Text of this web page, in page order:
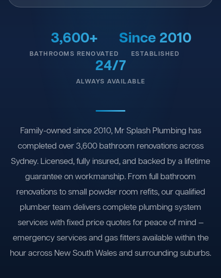
3,600+
BATHROOMS RENOVATED
Since 2010
ESTABLISHED
24/7
ALWAYS AVAILABLE
Family-owned since 2010, Mr Splash Plumbing has
completed over 3,600 bathroom renovations across
Sydney. Licensed, fully insured, and backed by a lifetime
guarantee on workmanship. From full bathroom
renovations to small powder room refits, our qualified
plumber team delivers complete plumbing system
services with fixed price quotes for peace of mind —
emergency services and gas fitters available within the
hour across New South Wales and surrounding suburbs.